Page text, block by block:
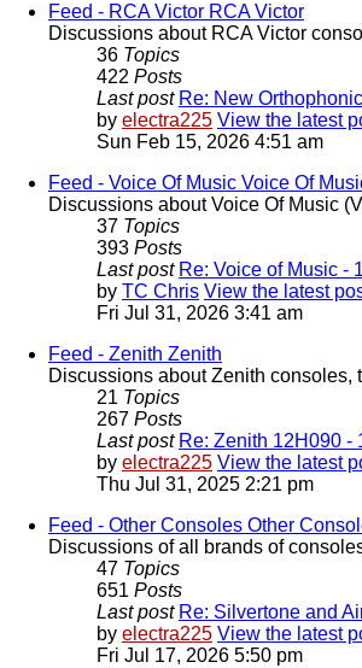
Feed - RCA Victor RCA Victor
Discussions about RCA Victor
36 Topics
422 Posts
Last post Re: New
by electra225 View the latest
Sun Feb 15, 2026 4:51 am
Feed - Voice Of Music Voice Of
Discussions about Voice Of Music
37 Topics
393 Posts
Last post Re: Voice of Music -
by TC Chris View the latest
Fri Jul 31, 2026 3:41 am
Feed - Zenith Zenith
Discussions about Zenith consoles,
21 Topics
267 Posts
Last post Re: Zenith 12H090
by electra225 View the latest
Thu Jul 31, 2025 2:21 pm
Feed - Other Consoles Other
Discussions of all brands of
47 Topics
651 Posts
Last post Re: Silvertone and
by electra225 View the latest
Fri Jul 17, 2026 5:50 pm